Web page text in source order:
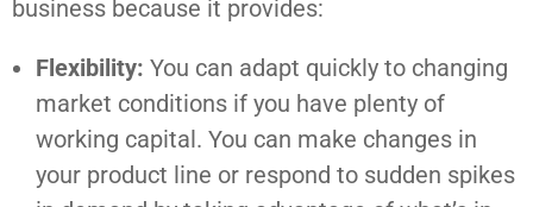
business because it provides:
Flexibility: You can adapt quickly to changing
market conditions if you have plenty of
working capital. You can make changes in
your product line or respond to sudden spikes